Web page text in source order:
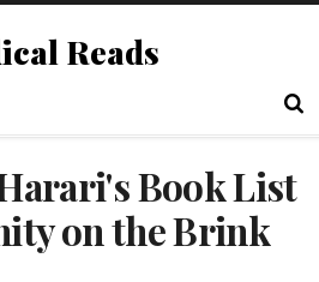
Reads
Book List
on the Brink